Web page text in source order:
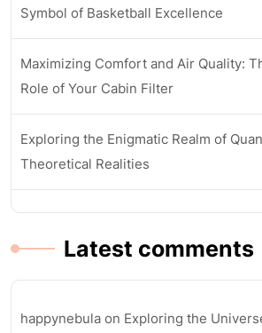
Symbol of Basketball Excellence
Maximizing Comfort and Air Quality:
Role of Your Cabin Filter
Exploring the Enigmatic Realm of
Theoretical Realities
Latest comments
happynebula on Exploring the